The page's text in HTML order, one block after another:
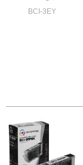
BCI-3EY